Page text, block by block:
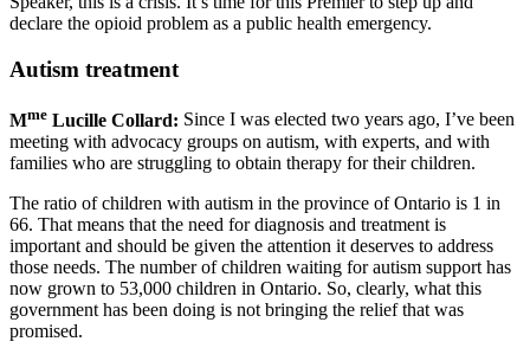
declare the opioid problem as a public health emergency.
Autism treatment
Mme Lucille Collard: Since I was elected two years ago, I’ve been
meeting with advocacy groups on autism, with experts, and with
families who are struggling to obtain therapy for their children.
The ratio of children with autism in the province of Ontario is 1 in
66. That means that the need for diagnosis and treatment is
important and should be given the attention it deserves to address
those needs. The number of children waiting for autism support has
now grown to 53,000 children in Ontario. So, clearly, what this
government has been doing is not bringing the relief that was
promised.